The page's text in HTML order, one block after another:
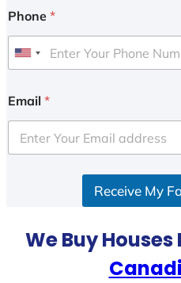
Phone *
U
i
e
d
Email *
Receive My
We Buy